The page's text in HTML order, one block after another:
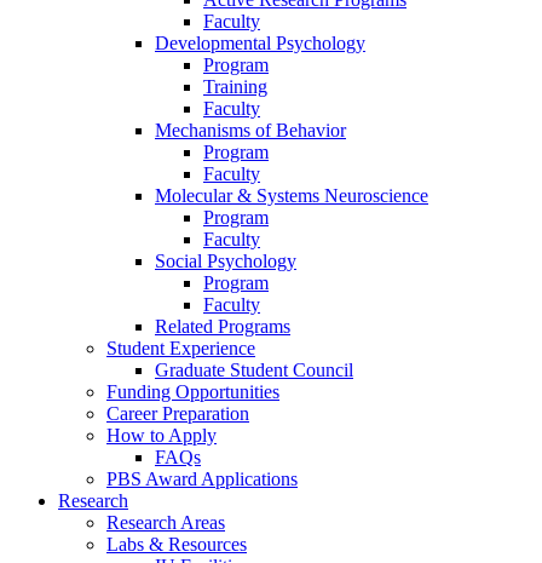
Faculty
Developmental Psychology
Program
Training
Faculty
Mechanisms of Behavior
Program
Faculty
Molecular& Systems Neuroscience
Program
Faculty
Social Psychology
Program
Faculty
Related Programs
Student Experience
Graduate Student Council
Funding Opportunities
Career Preparation
How to Apply
FAQs
PBS Award Applications
Research
Research Areas
Labs & Resources